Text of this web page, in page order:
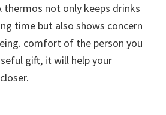
not only keeps drinks
time but also shows concern
comfort of the person you
gift, it will help your